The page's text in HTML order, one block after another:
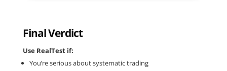
Final Verdict
Use RealTest if:
You’re serious about systematic trading